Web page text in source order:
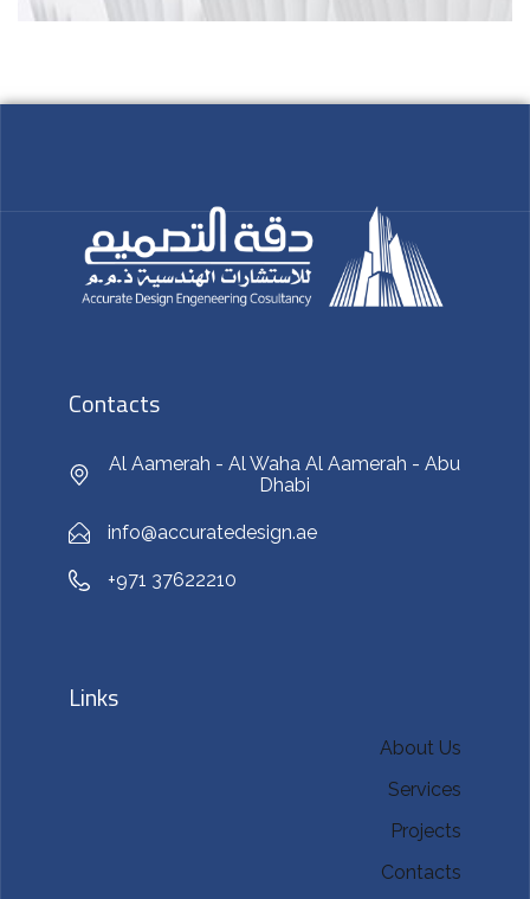
Contacts
Al Aamerah - Al Waha Al Aamerah - Abu
Dhabi
info@accuratedesign.ae
+971 37622210
Links
About Us
Services
Projects
Contacts